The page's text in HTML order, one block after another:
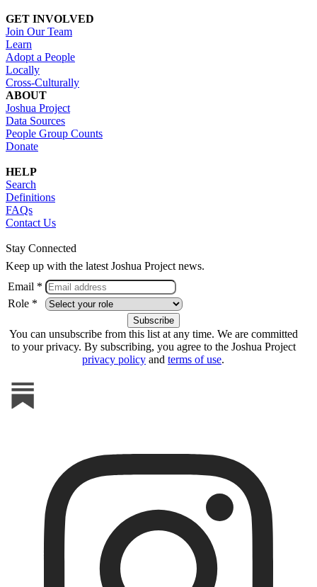
GET INVOLVED
Join Our Team
Learn
Adopt a People
Locally
Cross-Culturally
ABOUT
Joshua Project
Data Sources
People Group Counts
Donate
HELP
Search
Definitions
FAQs
Contact Us
Stay Connected
Keep up with the latest Joshua Project news.
Email *
Role *
You can unsubscribe from this list at any time. We are committed
to your privacy. By subscribing, you agree to the Joshua Project
privacy policy and terms of use.